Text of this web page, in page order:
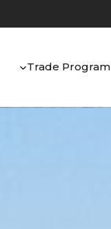
Trade Program